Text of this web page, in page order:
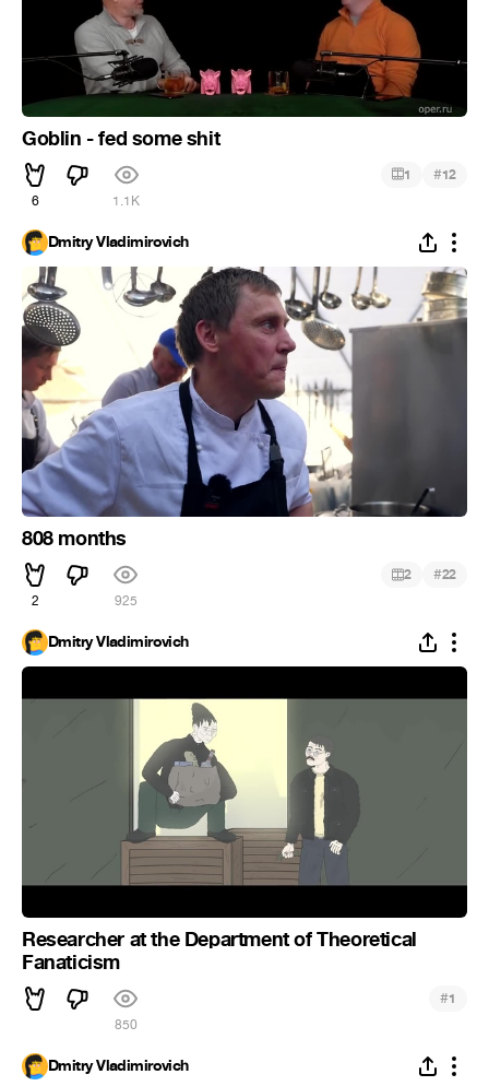
Goblin - fed some shit
6 1.1K
1 #12
Dmitry Vladimirovich
808 months
2 925
2 #22
Dmitry Vladimirovich
Researcher at the Department of Theoretical
Fanaticism
850
#1
Dmitry Vladimirovich